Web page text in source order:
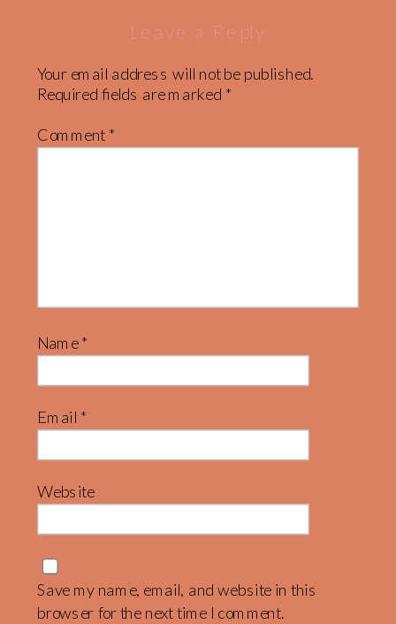
Leave a Reply
Your email address will not be published.
Required fields are marked *
Comment *
Name*
Email *
Website
Save my name, email, and website in this
browser for the next time I comment.